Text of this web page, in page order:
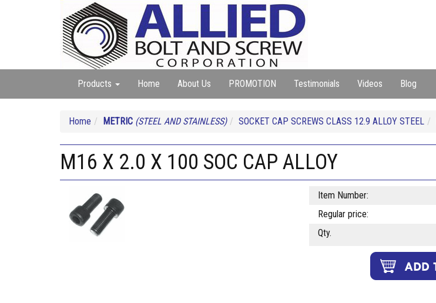
Products Home About Us PROMOTION Testimonials Videos Blog
Home METRIC (STEEL AND STAINLESS) SOCKET CAP SCREWS CLASS 12.9 ALLOY STEEL
M16 X 2.0 X 100 SOC CAP ALLOY
Item Number:
Regular price:
Qty.